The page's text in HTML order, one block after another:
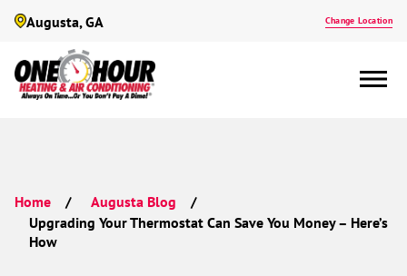
Augusta, GA Change Location
Home Augusta Blog
Upgrading Your Thermostat Can Save You Money – Here’s
How